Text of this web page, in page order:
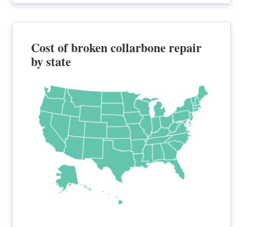
Cost of broken collarbone repair
by state